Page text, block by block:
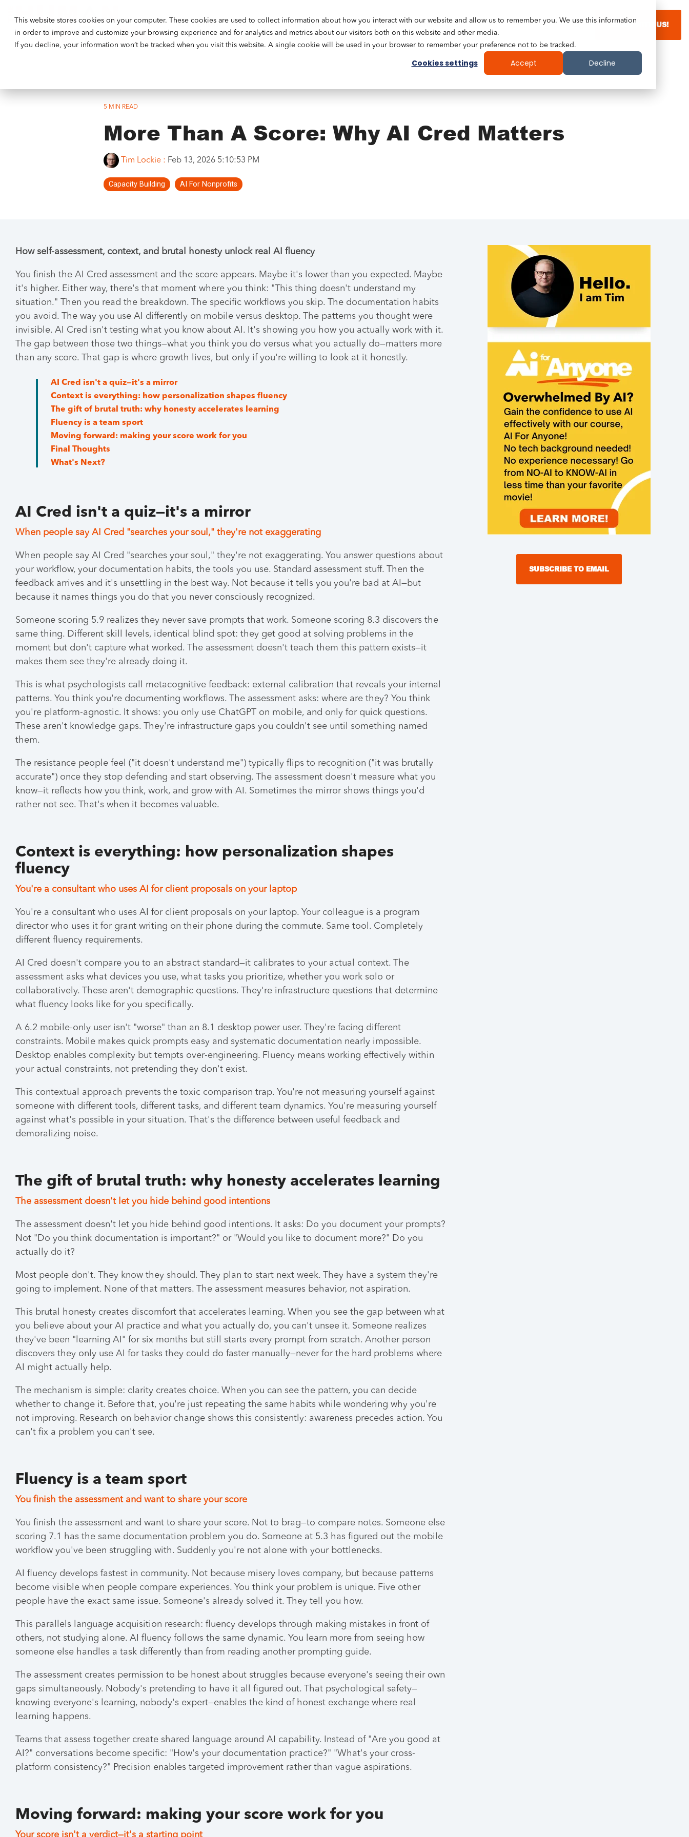
This website stores cookies on your computer. These cookies are used to collect information about how you interact with our website and allow us to remember you. We use this information
in order to improve and customize your browsing experience and for analytics and metrics about our visitors both on this website and other media.
If you decline, your information won’t be tracked when you visit this website. A single cookie will be used in your browser to remember your preference not to be tracked.
Cookies settings Accept Decline
Our Ethos Academy Our Services Resources Engage LEARN WITH US!
5 MIN READ
More Than A Score: Why AI Cred Matters
Tim Lockie : Feb 13, 2026 5:10:53 PM
Capacity Building AI For Nonprofits
How self-assessment, context, and brutal honesty unlock real AI fluency
You finish the AI Cred assessment and the score appears. Maybe it's lower than you expected. Maybe
it's higher. Either way, there's that moment where you think: "This thing doesn't understand my
situation." Then you read the breakdown. The specific workflows you skip. The documentation habits
you avoid. The way you use AI differently on mobile versus desktop. The patterns you thought were
invisible. AI Cred isn't testing what you know about AI. It's showing you how you actually work with it.
The gap between those two things—what you think you do versus what you actually do—matters more
than any score. That gap is where growth lives, but only if you're willing to look at it honestly.
AI Cred isn't a quiz—it's a mirror
Context is everything: how personalization shapes fluency
The gift of brutal truth: why honesty accelerates learning
Fluency is a team sport
Moving forward: making your score work for you
Final Thoughts
What's Next?
AI Cred isn't a quiz—it's a mirror
When people say AI Cred "searches your soul," they're not exaggerating
When people say AI Cred "searches your soul," they're not exaggerating. You answer questions about
your workflow, your documentation habits, the tools you use. Standard assessment stuff. Then the
feedback arrives and it's unsettling in the best way. Not because it tells you you're bad at AI—but
because it names things you do that you never consciously recognized.
Someone scoring 5.9 realizes they never save prompts that work. Someone scoring 8.3 discovers the
same thing. Different skill levels, identical blind spot: they get good at solving problems in the
moment but don't capture what worked. The assessment doesn't teach them this pattern exists—it
makes them see they're already doing it.
This is what psychologists call metacognitive feedback: external calibration that reveals your internal
patterns. You think you're documenting workflows. The assessment asks: where are they? You think
you're platform-agnostic. It shows: you only use ChatGPT on mobile, and only for quick questions.
These aren't knowledge gaps. They're infrastructure gaps you couldn't see until something named
them.
The resistance people feel ("it doesn't understand me") typically flips to recognition ("it was brutally
accurate") once they stop defending and start observing. The assessment doesn't measure what you
know—it reflects how you think, work, and grow with AI. Sometimes the mirror shows things you'd
rather not see. That's when it becomes valuable.
Context is everything: how personalization shapes
fluency
You're a consultant who uses AI for client proposals on your laptop
You're a consultant who uses AI for client proposals on your laptop. Your colleague is a program
director who uses it for grant writing on their phone during the commute. Same tool. Completely
different fluency requirements.
AI Cred doesn't compare you to an abstract standard—it calibrates to your actual context. The
assessment asks what devices you use, what tasks you prioritize, whether you work solo or
collaboratively. These aren't demographic questions. They're infrastructure questions that determine
what fluency looks like for you specifically.
A 6.2 mobile-only user isn't "worse" than an 8.1 desktop power user. They're facing different
constraints. Mobile makes quick prompts easy and systematic documentation nearly impossible.
Desktop enables complexity but tempts over-engineering. Fluency means working effectively within
your actual constraints, not pretending they don't exist.
This contextual approach prevents the toxic comparison trap. You're not measuring yourself against
someone with different tools, different tasks, and different team dynamics. You're measuring yourself
against what's possible in your situation. That's the difference between useful feedback and
demoralizing noise.
The gift of brutal truth: why honesty accelerates learning
The assessment doesn't let you hide behind good intentions
The assessment doesn't let you hide behind good intentions. It asks: Do you document your prompts?
Not "Do you think documentation is important?" or "Would you like to document more?" Do you
actually do it?
Most people don't. They know they should. They plan to start next week. They have a system they're
going to implement. None of that matters. The assessment measures behavior, not aspiration.
This brutal honesty creates discomfort that accelerates learning. When you see the gap between what
you believe about your AI practice and what you actually do, you can't unsee it. Someone realizes
they've been "learning AI" for six months but still starts every prompt from scratch. Another person
discovers they only use AI for tasks they could do faster manually—never for the hard problems where
AI might actually help.
The mechanism is simple: clarity creates choice. When you can see the pattern, you can decide
whether to change it. Before that, you're just repeating the same habits while wondering why you're
not improving. Research on behavior change shows this consistently: awareness precedes action. You
can't fix a problem you can't see.
Fluency is a team sport
You finish the assessment and want to share your score
You finish the assessment and want to share your score. Not to brag—to compare notes. Someone else
scoring 7.1 has the same documentation problem you do. Someone at 5.3 has figured out the mobile
workflow you've been struggling with. Suddenly you're not alone with your bottlenecks.
AI fluency develops fastest in community. Not because misery loves company, but because patterns
become visible when people compare experiences. You think your problem is unique. Five other
people have the exact same issue. Someone's already solved it. They tell you how.
This parallels language acquisition research: fluency develops through making mistakes in front of
others, not studying alone. AI fluency follows the same dynamic. You learn more from seeing how
someone else handles a task differently than from reading another prompting guide.
The assessment creates permission to be honest about struggles because everyone's seeing their own
gaps simultaneously. Nobody's pretending to have it all figured out. That psychological safety—
knowing everyone's learning, nobody's expert—enables the kind of honest exchange where real
learning happens.
Teams that assess together create shared language around AI capability. Instead of "Are you good at
AI?" conversations become specific: "How's your documentation practice?" "What's your cross-
platform consistency?" Precision enables targeted improvement rather than vague aspirations.
Moving forward: making your score work for you
Your score isn't a verdict—it's a starting point
SUBSCRIBE TO EMAIL